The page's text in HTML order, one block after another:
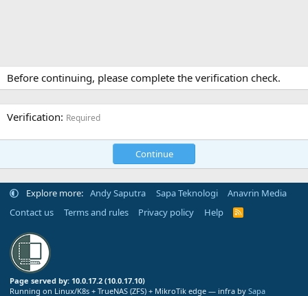
Before continuing, please complete the verification check.
Verification Required
Continue
Explore more: Andy Saputra Sapa Teknologi
Anavrin Media
Contact us
Terms and rules Privacy policy Help
R
Page served by: 10.0.17.2 (10.0.17.10)
Running on Linux/K8s + TrueNAS (ZFS) + MikroTik edge — infra by Sapa